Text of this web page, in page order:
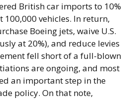
British car imports to 10%
vehicles. In return,
Boeing jets, waive U.S.
at 20%), and reduce levies
fell short of a full-blown
are ongoing, and most
an important step in the
policy. On that note,